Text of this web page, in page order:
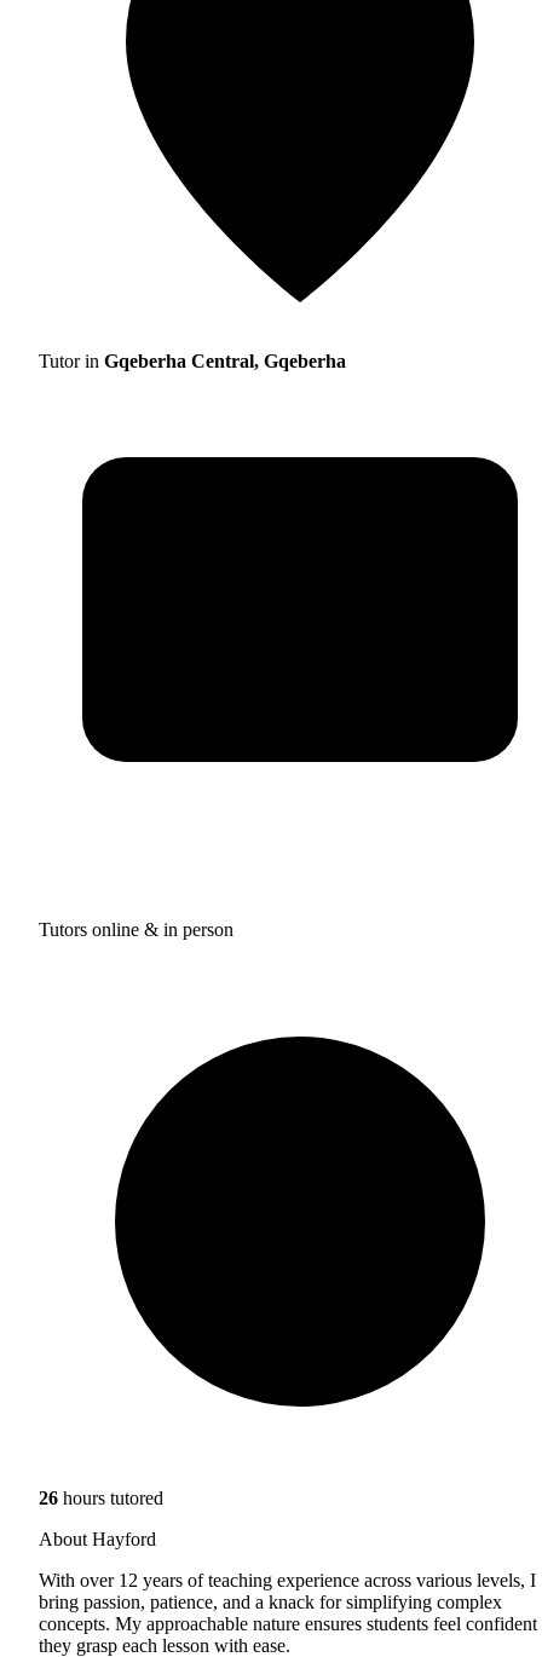
Tutor in Gqeberha Central, Gqeberha
Tutors online & in person
26 hours tutored
About Hayford
With over 12 years of teaching experience across various levels, I
bring passion, patience, and a knack for simplifying complex
concepts. My approachable nature ensures students feel confident
they grasp each lesson with ease.